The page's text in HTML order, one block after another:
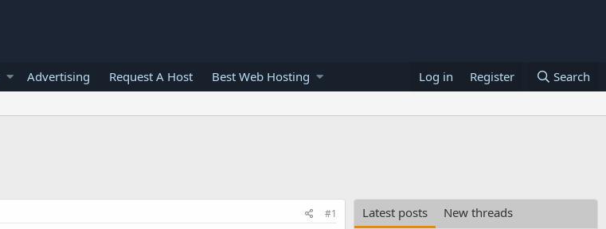
Advertising Request A Host Best Web Hosting Log in Register Search
#1 Latest posts
New threads